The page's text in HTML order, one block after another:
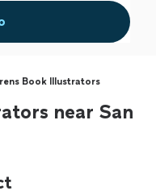
Book Illustrators
near San